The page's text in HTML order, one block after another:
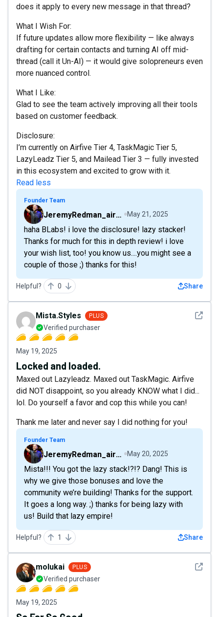
does it apply to every new message in that thread?
What I Wish For:
If future updates allow more flexibility — like always
drafting for certain contacts and turning AI off mid-
thread (call it Un-AI) — it would give solopreneurs even
more nuanced control.
What I Like:
Glad to see the team actively improving all their tools
based on customer feedback.
Disclosure:
I’m currently on Airfive Tier 4, TaskMagic Tier 5,
LazyLeadz Tier 5, and Mailead Tier 3 — fully invested
in this ecosystem and excited to grow with it.
Read less
Founder Team
JeremyRedman_airfive May 21, 2025
haha BLabs! i love the disclosure! lazy stacker!
Thanks for much for this in depth review! i love
your wish list, too! you know us....you might see a
couple of those ;) thanks for this!
Helpful? 0 Share
See
Mista.Styles PLUS
Verified purchaser
May 19, 2025
Locked and loaded.
Maxed out Lazyleadz. Maxed out TaskMagic. Airfive
did NOT disappoint, so you already KNOW what I did...
lol. Do yourself a favor and cop this while you can!
Thank me later and never say I did nothing for you!
Founder Team
JeremyRedman_airfive May 20, 2025
Mista!!! You got the lazy stack!?!? Dang! This is
why we give those bonuses and love the
community we’re building! Thanks for the support.
It goes a long way. ;) thanks for being lazy with
us! Build that lazy empire!
Helpful? 1 Share
See
molukai PLUS
Verified purchaser
May 19, 2025